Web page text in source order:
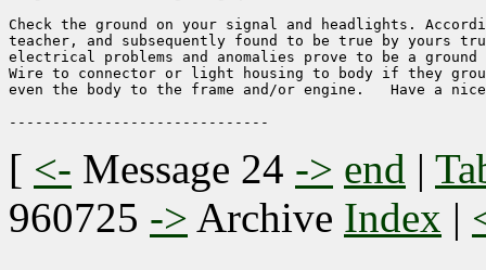
Check the ground on your signal and headlights.
teacher, and subsequently found to be true by yours
electrical problems and anomalies prove to be a
Wire to connector or light housing to body if they
even the body to the frame and/or engine.   Have a
[ <- Message 24 -> end |
960725 -> Archive Index |